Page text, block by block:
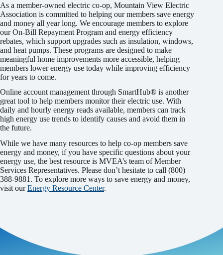
As a member-owned electric co-op, Mountain View Electric
Association is committed to helping our members save energy
and money all year long. We encourage members to explore
our On-Bill Repayment Program and energy efficiency
rebates, which support upgrades such as insulation, windows,
and heat pumps. These programs are designed to make
meaningful home improvements more accessible, helping
members lower energy use today while improving efficiency
for years to come.
Online account management through SmartHub® is another
great tool to help members monitor their electric use. With
daily and hourly energy reads available, members can track
high energy use trends to identify causes and avoid them in
the future.
While we have many resources to help co-op members save
energy and money, if you have specific questions about your
energy use, the best resource is MVEA’s team of Member
Services Representatives. Please don’t hesitate to call (800)
388-9881. To explore more ways to save energy and money,
visit ourEnergy Resource Center.